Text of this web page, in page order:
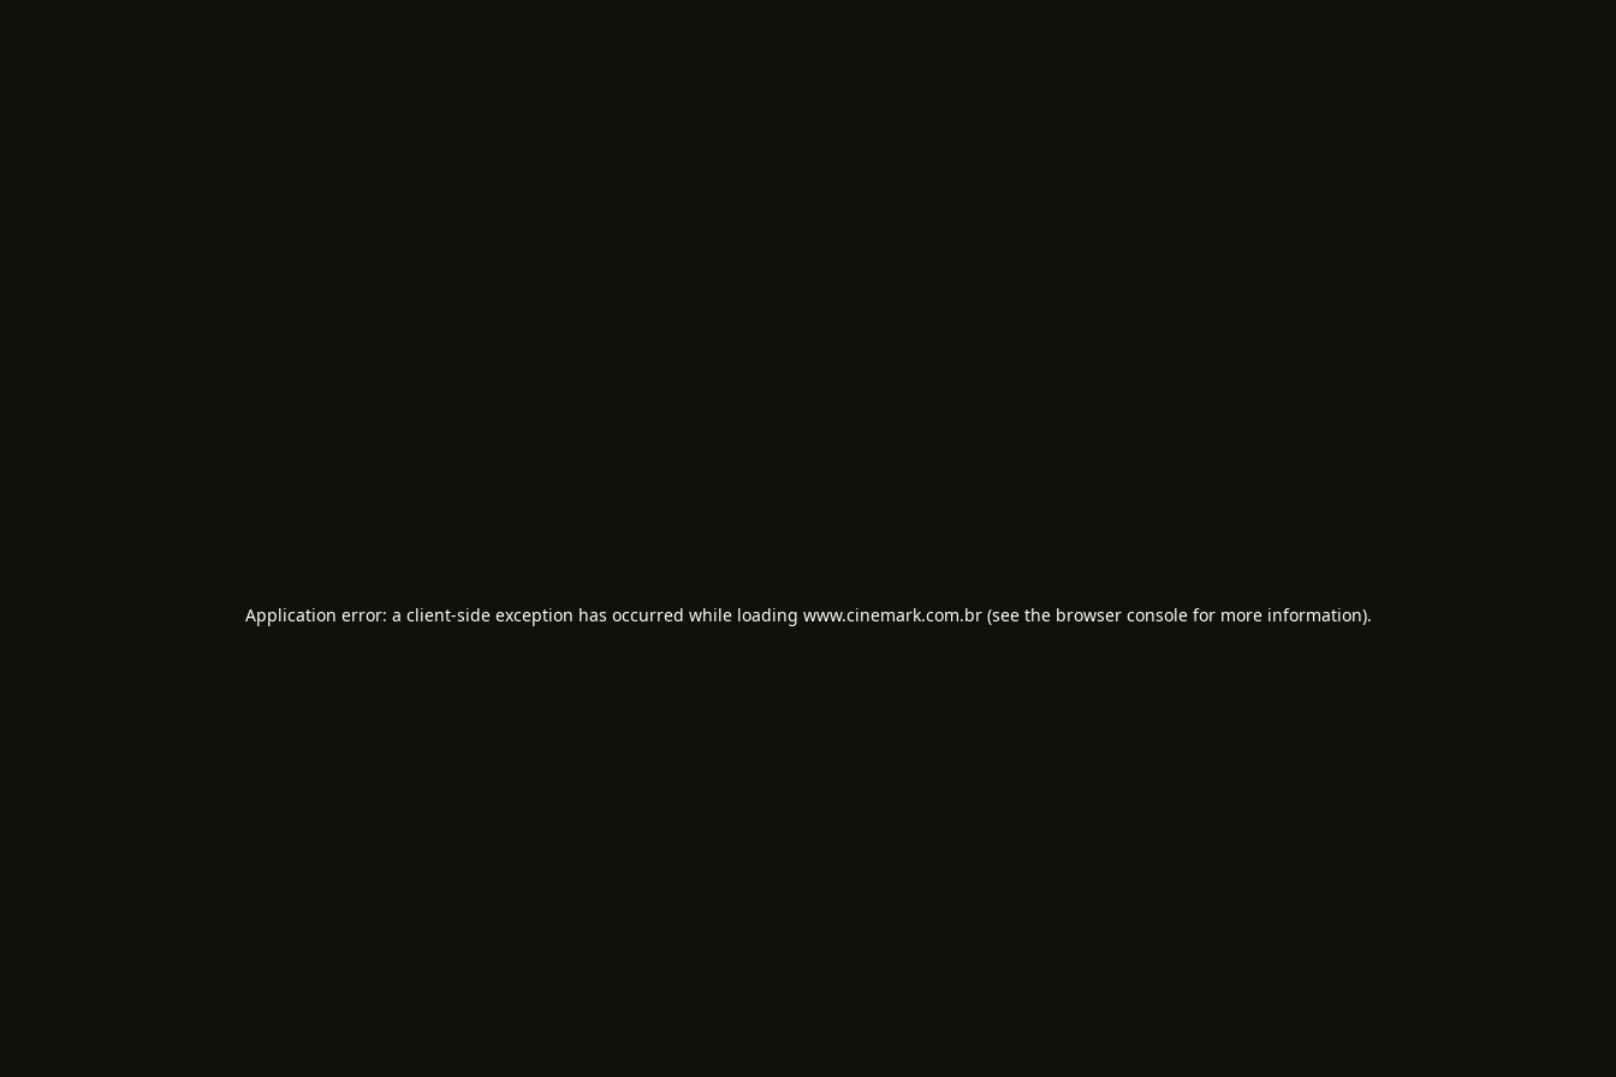
Application error: a client-side exception has occurred while loading www.cinemark.com.br(see the browser consolefor more information).